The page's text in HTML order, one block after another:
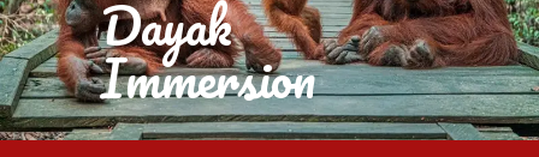
Dayak
Immersion